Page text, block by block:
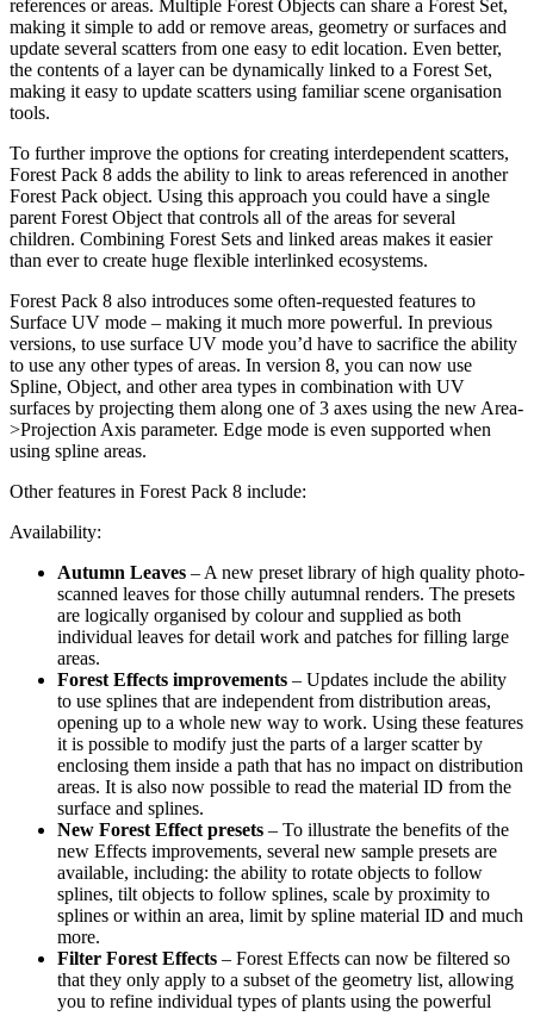
references or areas. Multiple Forest Objects can share a Forest Set,
making it simple to add or remove areas, geometry or surfaces and
update several scatters from one easy to edit location. Even better,
the contents of a layer can be dynamically linked to a Forest Set,
making it easy to update scatters using familiar scene organisation
tools.
To further improve the options for creating interdependent scatters,
Forest Pack 8 adds the ability to link to areas referenced in another
Forest Pack object. Using this approach you could have a single
parent Forest Object that controls all of the areas for several
children. Combining Forest Sets and linked areas makes it easier
than ever to create huge flexible interlinked ecosystems.
Forest Pack 8 also introduces some often-requested features to
Surface UV mode – making it much more powerful. In previous
versions, to use surface UV mode you’d have to sacrifice the ability
to use any other types of areas. In version 8, you can now use
Spline, Object, and other area types in combination with UV
surfaces by projecting them along one of 3 axes using the new Area-
>Projection Axis parameter. Edge mode is even supported when
using spline areas.
Other features in Forest Pack 8 include:
Availability:
Autumn Leaves – A new preset library of high quality photo-
scanned leaves for those chilly autumnal renders. The presets
are logically organised by colour and supplied as both
individual leaves for detail work and patches for filling large
areas.
Forest Effects improvements – Updates include the ability
to use splines that are independent from distribution areas,
opening up to a whole new way to work. Using these features
it is possible to modify just the parts of a larger scatter by
enclosing them inside a path that has no impact on distribution
areas. It is also now possible to read the material ID from the
surface and splines.
New Forest Effect presets – To illustrate the benefits of the
new Effects improvements, several new sample presets are
available, including: the ability to rotate objects to follow
splines, tilt objects to follow splines, scale by proximity to
splines or within an area, limit by spline material ID and much
more.
Filter Forest Effects – Forest Effects can now be filtered so
that they only apply to a subset of the geometry list, allowing
you to refine individual types of plants using the powerful